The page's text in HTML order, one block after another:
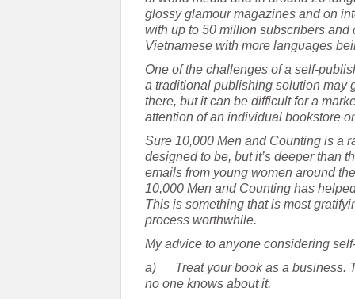
glossy glamour magazines and on
with up to 50 million subscribers
Vietnamese with more languages
One of the challenges of a self-
a traditional publishing solution may
there, but it can be difficult for a
attention of an individual bookstore
Sure 10,000 Men and Counting is a
designed to be, but it’s deeper than
emails from young women around
10,000 Men and Counting has
This is something that is most
process worthwhile.
My advice to anyone considering
a) Treat your book as a business.
no one knows about it.